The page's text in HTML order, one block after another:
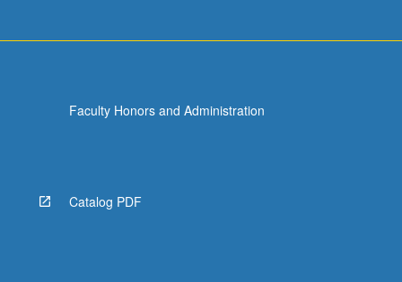
Faculty Honors and Administration
Catalog PDF